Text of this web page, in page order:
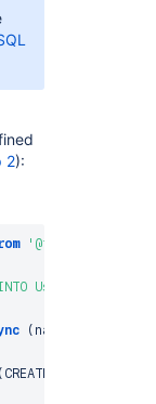
2):
'@forge/sql'
INTO Users (name,
( name
( CREATE_USER